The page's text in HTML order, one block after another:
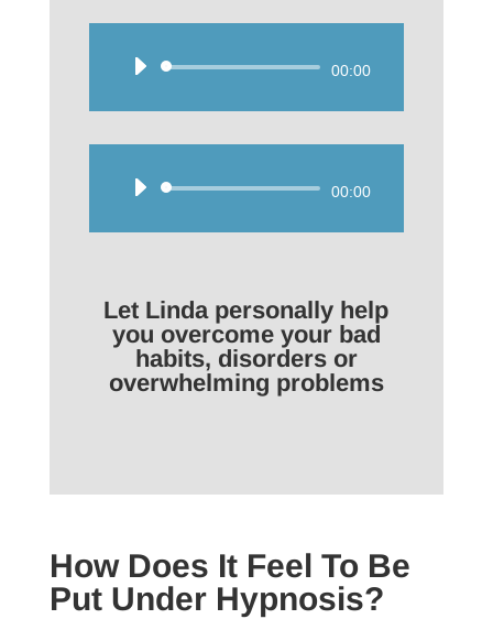
Audio
00:00
Audio
00:00
Let Linda personally help
you overcome your bad
habits, disorders or
overwhelming problems
How Does It Feel To Be
Put Under Hypnosis?